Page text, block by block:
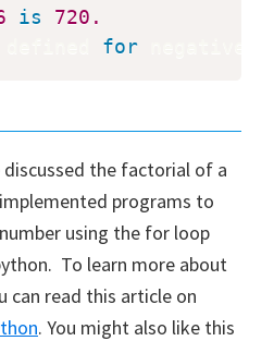
is
720.
for
discussed the factorial of a
programs to
using the for loop
To learn more about
can read this article on
. You might also like this